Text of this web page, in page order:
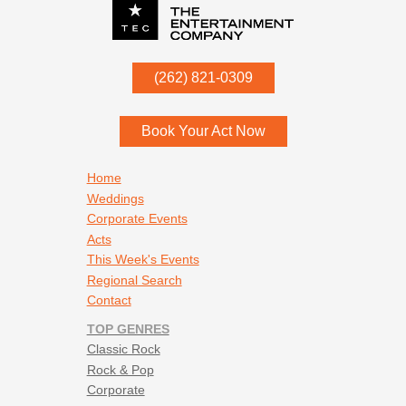
(262) 821-0309
53052
Book Your Act Now
Home
Weddings
Corporate Events
Acts
This Week's Events
Regional Search
Contact
TOP GENRES
Classic Rock
Rock & Pop
Corporate